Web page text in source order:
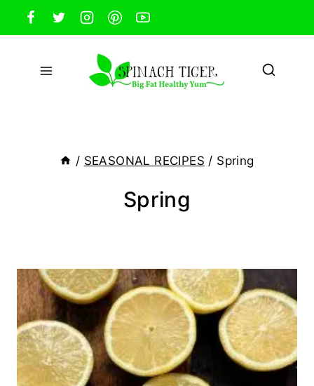
Skip
to
content
/ SEASONAL RECIPES / Spring
Spring